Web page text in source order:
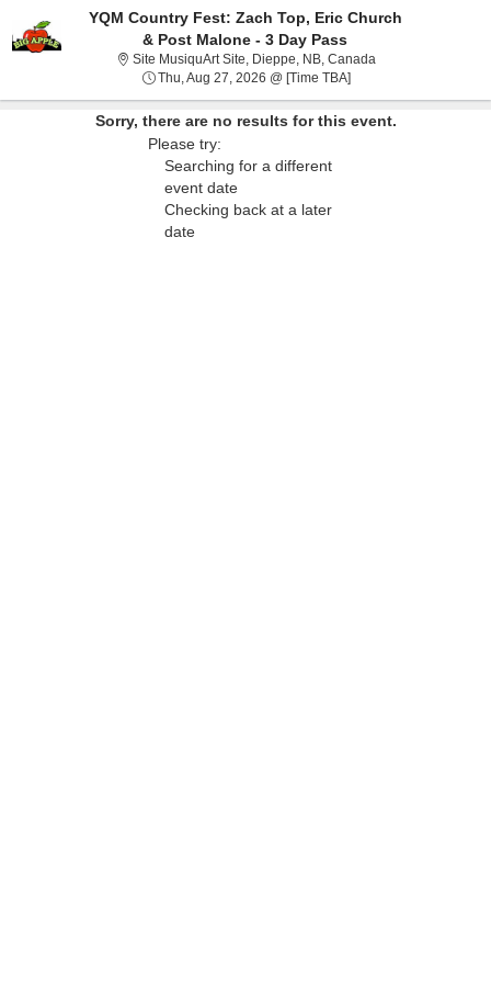
YQM Country Fest: Zach Top, Eric Church
& Post Malone - 3 Day Pass
Site MusiquArt Site, Dieppe, NB, Canada
Thu, Aug 27, 2026 @ [Time TBA]Thu, Aug 27, 2026 @
Sorry, there are no results for this event.
Please try:
Searching for a different
event date
Checking back at a later
date